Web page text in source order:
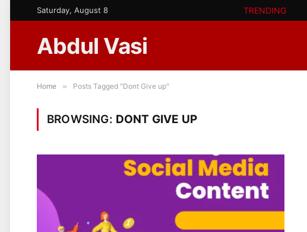
Saturday, August 8 TRENDING
Abdul Vasi
Home » Posts Tagged "Dont Give up"
BROWSING: DONT GIVE UP